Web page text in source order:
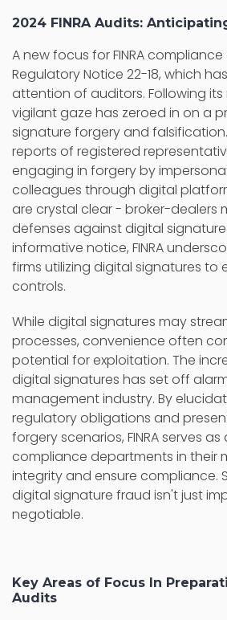
2024 FINRA Audits:
A new focus for FINRA
Regulatory Notice 22-18, which
attention of auditors. Following its
vigilant gaze has zeroed in on a
signature forgery and
reports of registered
engaging in forgery by
colleagues through digital
are crystal clear - broker-dealers
defenses against digital
informative notice, FINRA
firms utilizing digital signatures to
controls.
While digital signatures may
processes, convenience often
potential for exploitation. The
digital signatures has set off
management industry. By
regulatory obligations and
forgery scenarios, FINRA serves
compliance departments in their
integrity and ensure compliance.
digital signature fraud isn't just
negotiable.
Key Areas of Focus In
Audits